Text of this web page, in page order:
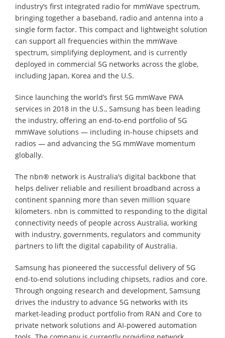
industry’s first integrated radio for mmWave spectrum,
bringing together a baseband, radio and antenna into a
single form factor. This compact and lightweight solution
can support all frequencies within the mmWave
spectrum, simplifying deployment, and is currently
deployed in commercial 5G networks across the globe,
including Japan, Korea and the U.S.
Since launching the world’s first 5G mmWave FWA
services in 2018 in the U.S., Samsung has been leading
the industry, offering an end-to-end portfolio of 5G
mmWave solutions — including in-house chipsets and
radios — and advancing the 5G mmWave momentum
globally.
The nbn® network is Australia’s digital backbone that
helps deliver reliable and resilient broadband across a
continent spanning more than seven million square
kilometers. nbn is committed to responding to the digital
connectivity needs of people across Australia, working
with industry, governments, regulators and community
partners to lift the digital capability of Australia.
Samsung has pioneered the successful delivery of 5G
end-to-end solutions including chipsets, radios and core.
Through ongoing research and development, Samsung
drives the industry to advance 5G networks with its
market-leading product portfolio from RAN and Core to
private network solutions and AI-powered automation